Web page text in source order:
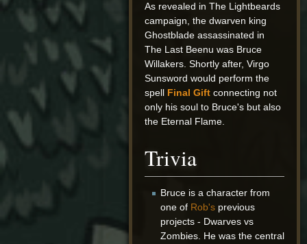
As revealed in The Lightbeards
campaign, the dwarven king
Ghostblade assassinated in
The Last Beenu was Bruce
Willakers. Shortly after, Virgo
Sunsword would perform the
spell Final Gift connecting not
only his soul to Bruce's but also
the Eternal Flame.
Trivia
Bruce is a character from
one of Rob'sprevious
projects - Dwarves vs
Zombies. He was the central